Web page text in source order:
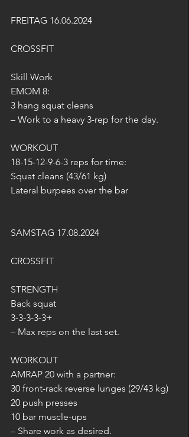
FREITAG 16.06.2024
CROSSFIT
Skill Work
EMOM 8:
3 hang squat cleans
– Work to a heavy 3-rep for the day.
WORKOUT
18-15-12-9-6-3 reps for time:
Squat cleans (43/61 kg)
Lateral burpees over the bar
SAMSTAG 17.08.2024
CROSSFIT
STRENGTH
Back squat
3-3-3-3-3+
– Max reps on the last set.
WORKOUT
AMRAP 20 with a partner:
30 front-rack reverse lunges (29/43 kg)
20 push presses
10 bar muscle-ups
– Share work as desired.